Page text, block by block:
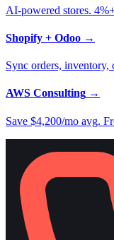
AI-powered stores.
Shopify + Odoo →
Sync orders, inventory,
AWS Consulting →
Save $4,200/mo avg.